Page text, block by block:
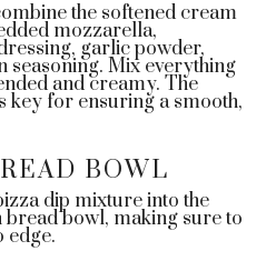
the softened cream
mozzarella,
garlic powder,
seasoning. Mix everything
and creamy. The
key for ensuring a smooth,
BOWL
dip mixture into the
bowl, making sure to
edge.